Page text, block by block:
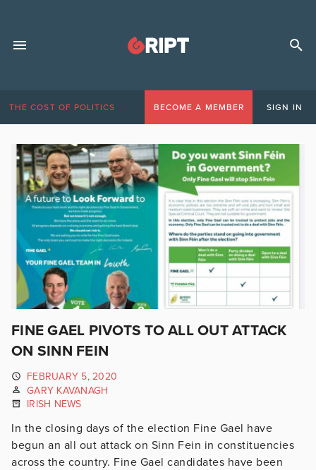
THE COST OF POLITICS BECOME A MEMBER SIGN IN
FINE GAEL PIVOTS TO ALL OUT ATTACK
ON SINN FEIN
FEBRUARY 5, 2020
GARY KAVANAGH
IRISH NEWS
In the closing days of the election Fine Gael have
begun an all out attack on Sinn Fein in constituencies
across the country. Fine Gael candidates have been